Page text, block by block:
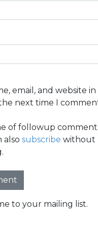
email, and website in
next time I
of followup
also subscribe without
to your mailing list.